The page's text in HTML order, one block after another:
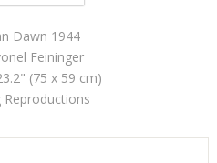
Dawn 1944
Feininger
(75 x 59 cm)
Reproductions